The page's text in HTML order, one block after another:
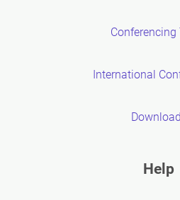
Conferencing
International
Help